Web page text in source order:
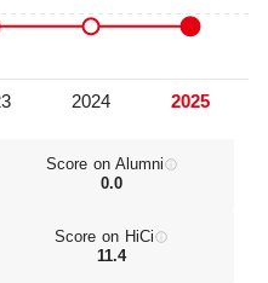
Score on Alumni
0.0
Score on HiCi
11.4